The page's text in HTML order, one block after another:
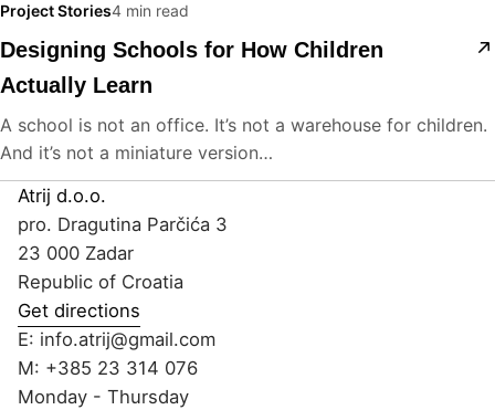
Project Stories4 min read
Designing Schools for How Children
Actually Learn
A school is not an office. It’s not a warehouse for children.
And it’s not a miniature version…
Atrij d.o.o.
pro. Dragutina Parčića 3
23 000 Zadar
Republic of Croatia
Get directions
E: info.atrij@gmail.com
M: +385 23 314 076
Monday - Thursday